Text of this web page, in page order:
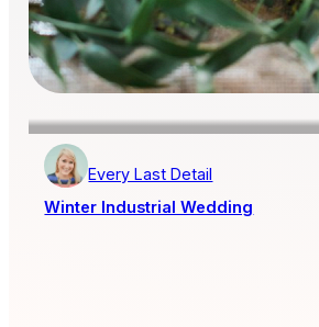
Every Last Detail
Winter Industrial Wedding